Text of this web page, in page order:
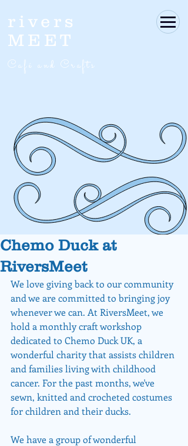
rivers
MEET
Café and Crafts
Chemo Duck at
RiversMeet
We love giving back to our community
and we are committed to bringing joy
whenever we can. At RiversMeet, we
hold a monthly craft workshop
dedicated to Chemo Duck UK, a
wonderful charity that assists children
and families living with childhood
cancer. For the past months, we've
sewn, knitted and crocheted costumes
for children and their ducks.
We have a group of wonderful